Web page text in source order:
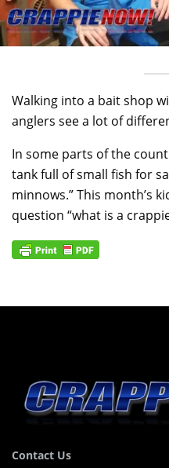
Walking into a bait shop
anglers see a lot of
In some parts of the
tank full of small fish for
minnows.” This month’s
question “what is a
Contact Us